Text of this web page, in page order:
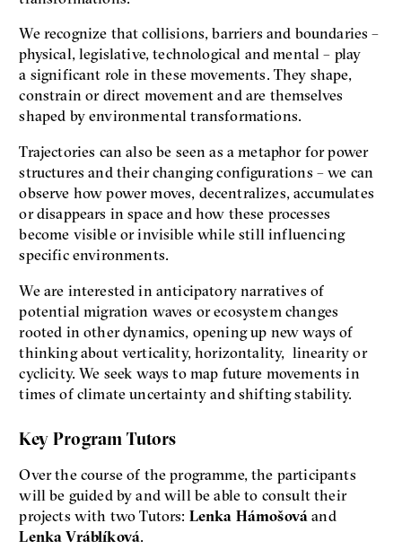
We recognize that collisions, barriers and boundaries –
physical, legislative, technological and mental – play
a significant role in these movements. They shape,
constrain or direct movement and are themselves
shaped by environmental transformations.
Trajectories can also be seen as a metaphor for power
structures and their changing configurations – we can
observe how power moves, decentralizes, accumulates
or disappears in space and how these processes
become visible or invisible while still influencing
specific environments.
We are interested in anticipatory narratives of
potential migration waves or ecosystem changes
rooted in other dynamics, opening up new ways of
thinking about verticality, horizontality, linearity or
cyclicity. We seek ways to map future movements in
times of climate uncertainty and shifting stability.
Key Program Tutors
Over the course of the programme, the participants
will be guided by and will be able to consult their
projects with two Tutors: Lenka Hámošová and
Lenka Vráblíková.